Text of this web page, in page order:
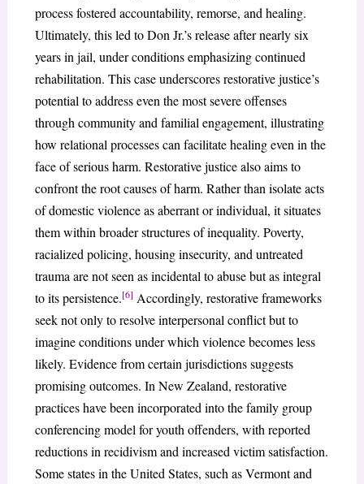
process fostered accountability, remorse, and healing.
Ultimately, this led to Don Jr.’s release after nearly six
years in jail, under conditions emphasizing continued
rehabilitation. This case underscores restorative justice’s
potential to address even the most severe offenses
through community and familial engagement, illustrating
how relational processes can facilitate healing even in the
face of serious harm. Restorative justice also aims to
confront the root causes of harm. Rather than isolate acts
of domestic violence as aberrant or individual, it situates
them within broader structures of inequality. Poverty,
racialized policing, housing insecurity, and untreated
trauma are not seen as incidental to abuse but as integral
to its persistence.[6] Accordingly, restorative frameworks
seek not only to resolve interpersonal conflict but to
imagine conditions under which violence becomes less
likely. Evidence from certain jurisdictions suggests
promising outcomes. In New Zealand, restorative
practices have been incorporated into the family group
conferencing model for youth offenders, with reported
reductions in recidivism and increased victim satisfaction.
Some states in the United States, such as Vermont and